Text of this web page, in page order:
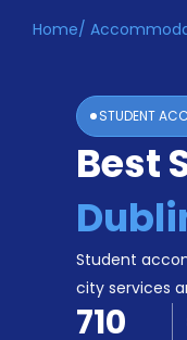
Home EN
Login
Booking
Accommodation
Become
Home/
STUDENT
Best
Student
city services
710